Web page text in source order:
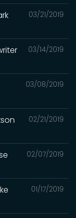
03/21/2019
03/14/2019
03/08/2019
02/21/2019
02/07/2019
01/17/2019